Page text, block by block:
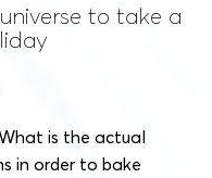
to take a
is the actual
in order to bake